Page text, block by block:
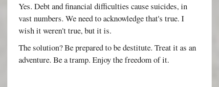
Yes. Debt and financial difficulties cause suicides, in
vast numbers. We need to acknowledge that's true. I
wish it weren't true, but it is.
The solution? Be prepared to be destitute. Treat it as an
adventure. Be a tramp. Enjoy the freedom of it.